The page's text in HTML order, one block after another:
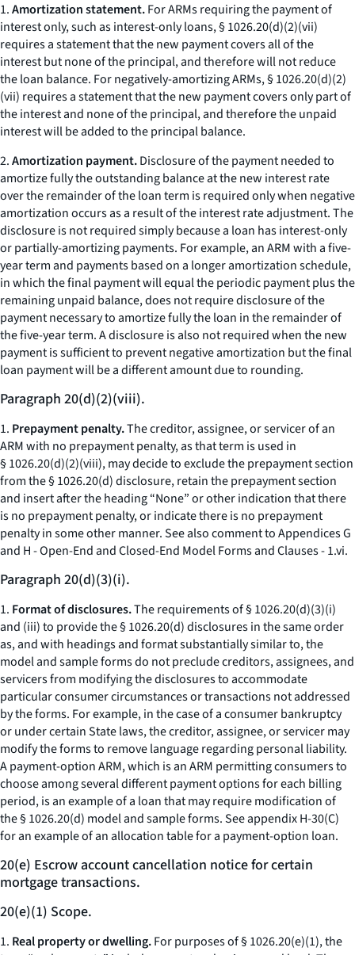
1.Amortization statement.For ARMs requiring the payment of
interest only, such as interest-only loans, § 1026.20(d)(2)(vii)
requires a statement that the new payment covers all of the
interest but none of the principal, and therefore will not reduce
the loan balance. For negatively-amortizing ARMs, § 1026.20(d)(2)
(vii) requires a statement that the new payment covers only part of
the interest and none of the principal, and therefore the unpaid
interest will be added to the principal balance.
2.Amortization payment.Disclosure of the payment needed to
amortize fully the outstanding balance at the new interest rate
over the remainder of the loan term is required only when negative
amortization occurs as a result of the interest rate adjustment. The
disclosure is not required simply because a loan has interest-only
or partially-amortizing payments. For example, an ARM with a five-
year term and payments based on a longer amortization schedule,
in which the final payment will equal the periodic payment plus the
remaining unpaid balance, does not require disclosure of the
payment necessary to amortize fully the loan in the remainder of
the five-year term. A disclosure is also not required when the new
payment is sufficient to prevent negative amortization but the final
loan payment will be a different amount due to rounding.
Paragraph 20(d)(2)(viii).
1. Prepayment penalty.The creditor, assignee, or servicer of an
ARM with no prepayment penalty, as that term is used in
§ 1026.20(d)(2)(viii), may decide to exclude the prepayment section
from the § 1026.20(d) disclosure, retain the prepayment section
and insert after the heading “None” or other indication that there
is no prepayment penalty, or indicate there is no prepayment
penalty in some other manner.See alsocomment to Appendices G
and H - Open-End and Closed-End Model Forms and Clauses - 1.vi.
Paragraph 20(d)(3)(i).
1. Format of disclosures.The requirements of § 1026.20(d)(3)(i)
and (iii) to provide the § 1026.20(d) disclosures in the same order
as, and with headings and format substantially similar to, the
model and sample forms do not preclude creditors, assignees, and
servicers from modifying the disclosures to accommodate
particular consumer circumstances or transactions not addressed
by the forms. For example, in the case of a consumer bankruptcy
or under certain State laws, the creditor, assignee, or servicer may
modify the forms to remove language regarding personal liability.
A payment-option ARM, which is an ARM permitting consumers to
choose among several different payment options for each billing
period, is an example of a loan that may require modification of
the § 1026.20(d) model and sample forms. See appendix H-30(C)
for an example of an allocation table for a payment-option loan.
20(e) Escrow account cancellation notice for certain
mortgage transactions.
20(e)(1) Scope.
1. Real property or dwelling.For purposes of § 1026.20(e)(1), the